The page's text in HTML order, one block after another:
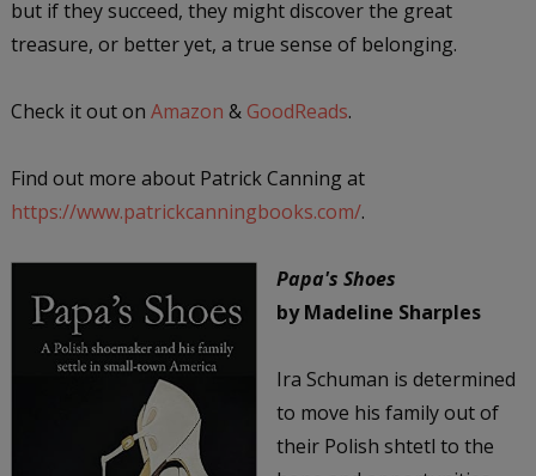
but if they succeed, they might discover the great
treasure, or better yet, a true sense of belonging.
Check it out on Amazon & GoodReads.
Find out more about Patrick Canning at
https://www.patrickcanningbooks.com/.
Papa's Shoes
by Madeline Sharples
Ira Schuman is determined
to move his family out of
their Polish shtetl to the